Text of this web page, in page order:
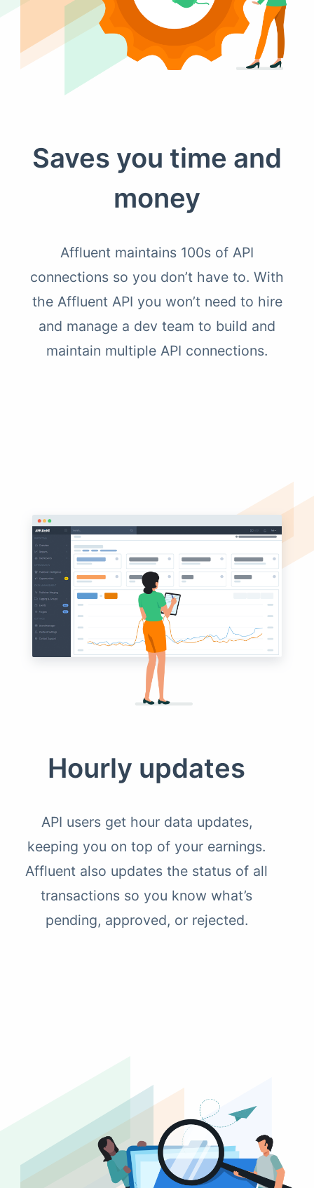
Saves you time and
money
Affluent maintains 100s of API
connections so you don’t have to. With
the Affluent API you won’t need to hire
and manage a dev team to build and
maintain multiple API connections.
Hourly updates
API users get hour data updates,
keeping you on top of your earnings.
Affluent also updates the status of all
transactions so you know what’s
pending, approved, or rejected.